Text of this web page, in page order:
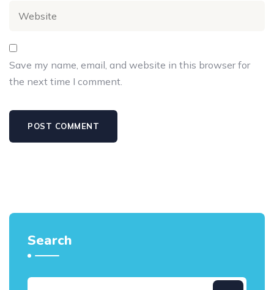
Save my name, email, and website in this browser for
the next time I comment.
Search